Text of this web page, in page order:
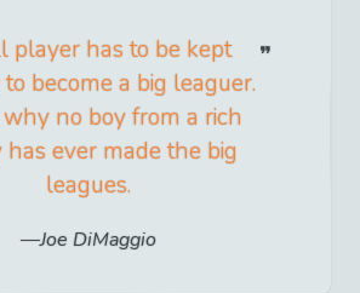
player has to be kept
become a big leaguer.
no boy from a rich
ever made the big
leagues.
Joe DiMaggio